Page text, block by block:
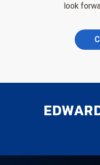
look